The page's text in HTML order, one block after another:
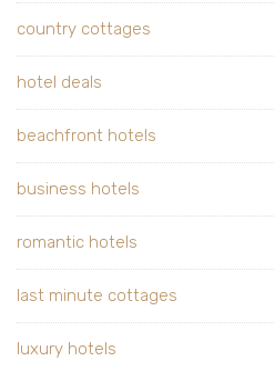
country cottages
hotel deals
beachfront hotels
business hotels
romantic hotels
last minute cottages
luxury hotels